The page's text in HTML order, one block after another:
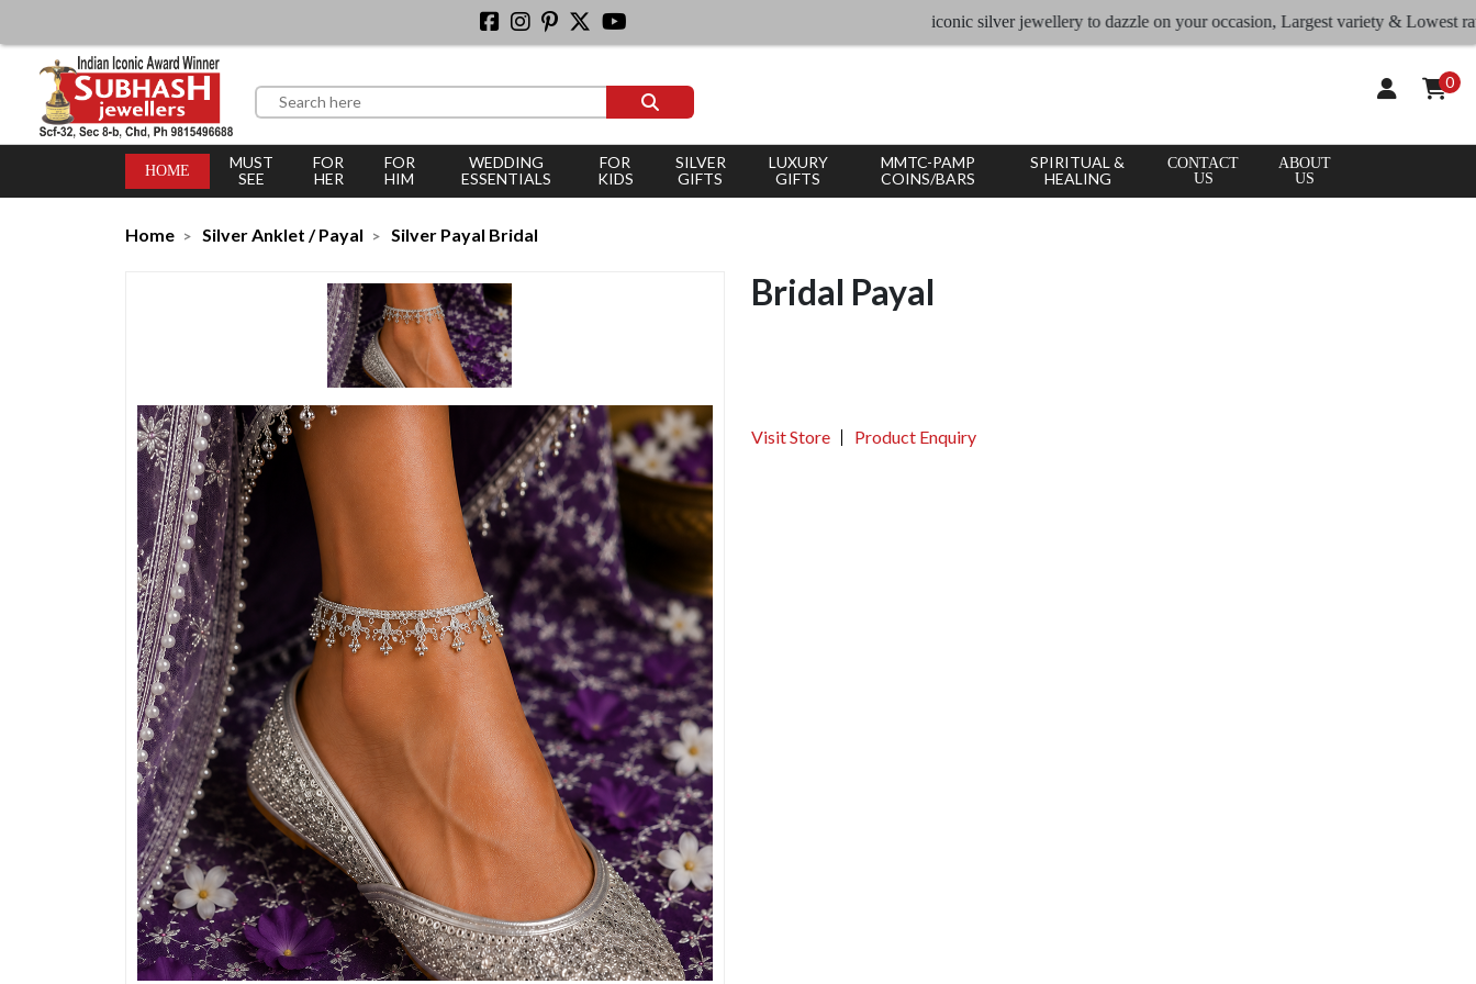
iconic silver jewellery to dazzle on your occasion, Largest variety & Lowest rates
0
HOME
MUST
SEE
FOR
HER
FOR
HIM
WEDDING
ESSENTIALS
FOR
KIDS
SILVER
GIFTS
LUXURY
GIFTS
MMTC-PAMP
COINS/BARS
SPIRITUAL &
HEALING
CONTACT
US
ABOUT
US
Home Silver Anklet / Payal Silver Payal Bridal
Bridal Payal
Visit Store Product Enquiry